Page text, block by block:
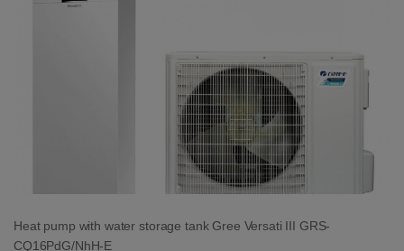
Heat pump with water storage tank Gree Versati III GRS-
CQ16PdG/NhH-E